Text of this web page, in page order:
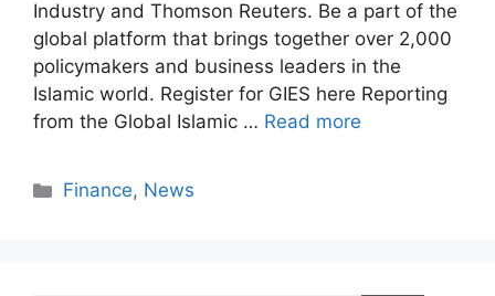
Industry and Thomson Reuters. Be a part of the
global platform that brings together over 2,000
policymakers and business leaders in the
Islamic world. Register for GIES here Reporting
from the Global Islamic … Read more
Categories
Finance, News